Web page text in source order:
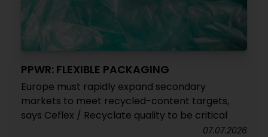
PPWR: FLEXIBLE PACKAGING
Europe must rapidly expand secondary
markets to meet recycled-content targets,
says Ceflex / Recyclate quality to be critical
07.07.2026